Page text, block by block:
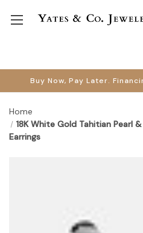
Buy Now, Pay Later.
Home
18K White Gold Tahitian Pearl
Earrings